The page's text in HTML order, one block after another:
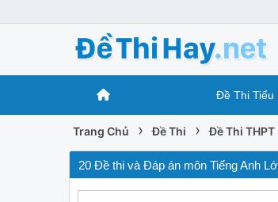
Đề Thi Tiểu
Trang Chủ › Đề Thi › Đề Thi
20 Đề thi và Đáp án môn Tiếng Anh